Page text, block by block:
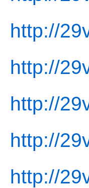
http://
http://
http://
http://
http://